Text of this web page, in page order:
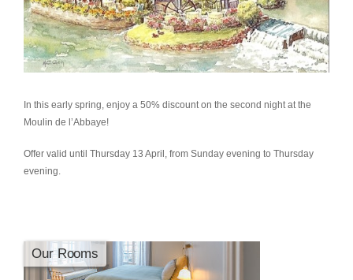
In this early spring, enjoy a 50% discount on the second night at the
Moulin de l’Abbaye!
Offer valid until Thursday 13 April, from Sunday evening to Thursday
evening.
Our Rooms